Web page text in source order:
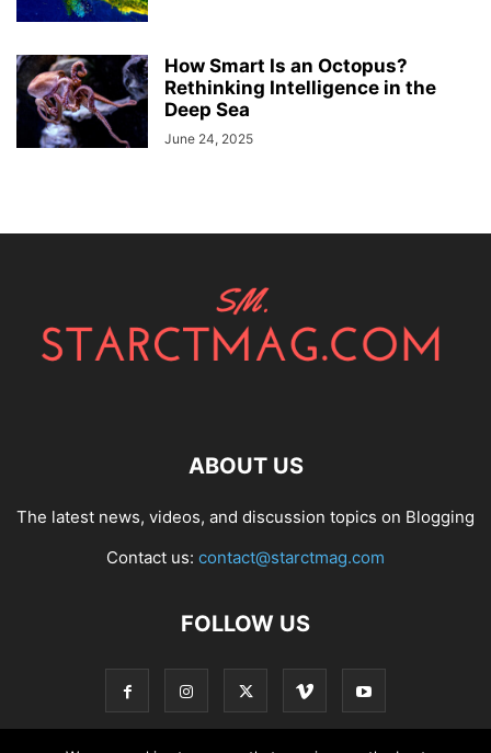
How Smart Is an Octopus?
Rethinking Intelligence in the
Deep Sea
June 24, 2025
ABOUT US
The latest news, videos, and discussion topics on Blogging
Contact us: contact@starctmag.com
FOLLOW US